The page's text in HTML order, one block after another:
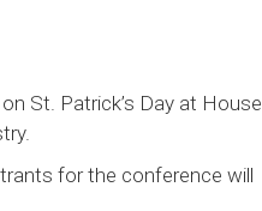
St. Patrick’s Day at House
for the conference will